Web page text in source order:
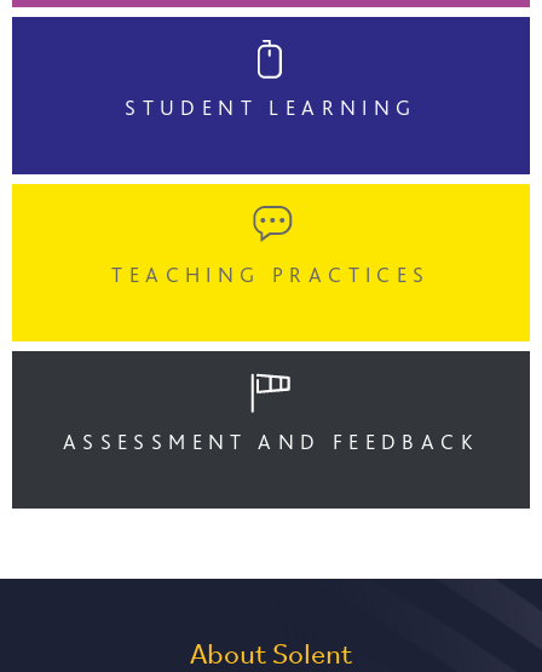
STUDENT LEARNING
TEACHING PRACTICES
ASSESSMENT AND FEEDBACK
About Solent